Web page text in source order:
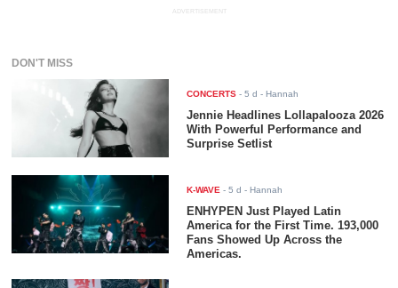
ADVERTISEMENT
DON'T MISS
CONCERTS -5 d - Hannah
Jennie Headlines Lollapalooza 2026
With Powerful Performance and
Surprise Setlist
K-WAVE -5 d - Hannah
ENHYPEN Just Played Latin
America for the First Time. 193,000
Fans Showed Up Across the
Americas.